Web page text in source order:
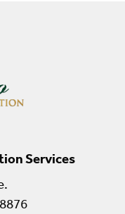
Services